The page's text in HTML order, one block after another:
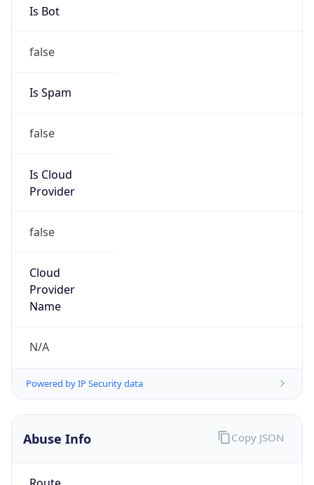
Is Bot
false
Is Spam
false
Is Cloud
Provider
false
Cloud
Provider
Name
N/A
Powered by IP Security data
Abuse Info Copy JSON